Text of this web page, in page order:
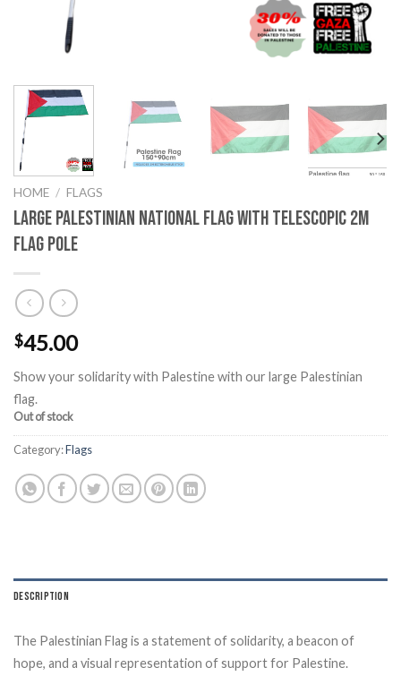
HOME / FLAGS
Large Palestinian National Flag with Telescopic 2m
Flag Pole
$45.00
Show your solidarity with Palestine with our large Palestinian
flag.
Out of stock
Category:Flags
DESCRIPTION
The Palestinian Flagis a statement of solidarity, a beacon of
hope, and a visual representation of support for Palestine.